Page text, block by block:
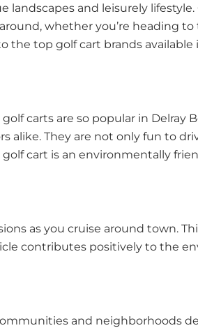
landscapes and leisurely
whether you’re heading
the top golf cart brands
carts are so popular in Delray
They are not only fun to
cart is an environmentally
as you cruise around town.
contributes positively to the
and neighborhoods